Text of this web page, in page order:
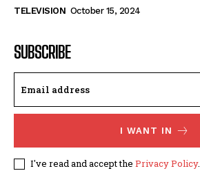
TELEVISION October 15, 2024
SUBSCRIBE
I WANT IN
I've read and accept the Privacy Policy.